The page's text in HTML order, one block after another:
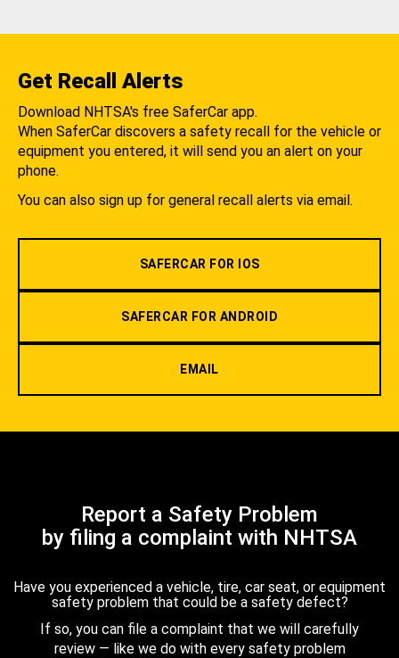
Get Recall Alerts
Download NHTSA's free SaferCar app.
When SaferCar discovers a safety recall for the vehicle or
equipment you entered, it will send you an alert on your
phone.
You can also sign up for general recall alerts via email.
SAFERCAR FOR IOS
SAFERCAR FOR ANDROID
EMAIL
Report a Safety Problem
by filing a complaint with NHTSA
Have you experienced a vehicle, tire, car seat, or equipment
safety problem that could be a safety defect?
If so, you can file a complaint that we will carefully
review — like we do with every safety problem